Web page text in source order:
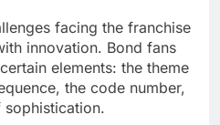
facing the franchise
innovation. Bond fans
elements: the theme
the code number,